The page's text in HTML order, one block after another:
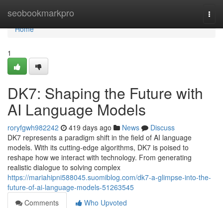
seobookmarkpro
Home
Home
1
DK7: Shaping the Future with
AI Language Models
roryfgwh982242 419 days ago News
Discuss
DK7 represents a paradigm shift in the field of AI language
models. With its cutting-edge algorithms, DK7 is poised to
reshape how we interact with technology. From generating
realistic dialogue to solving complex
https://mariahipni588045.suomiblog.com/dk7-a-glimpse-into-the-
future-of-ai-language-models-51263545
Comments
Who Upvoted